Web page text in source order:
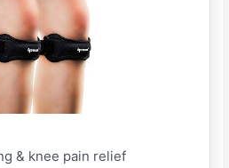
& knee pain relief